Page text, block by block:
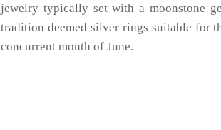
jewelry typically set with a moonstone
tradition deemed silver rings suitable for
concurrent month of June.